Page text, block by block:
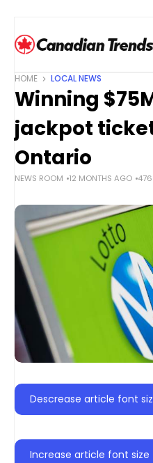
HOME LOCAL NEWS
Winning
jackpot
Ontario
NEWS ROOM 12 MONTHS AGO
Descrease article font
Increase article font size